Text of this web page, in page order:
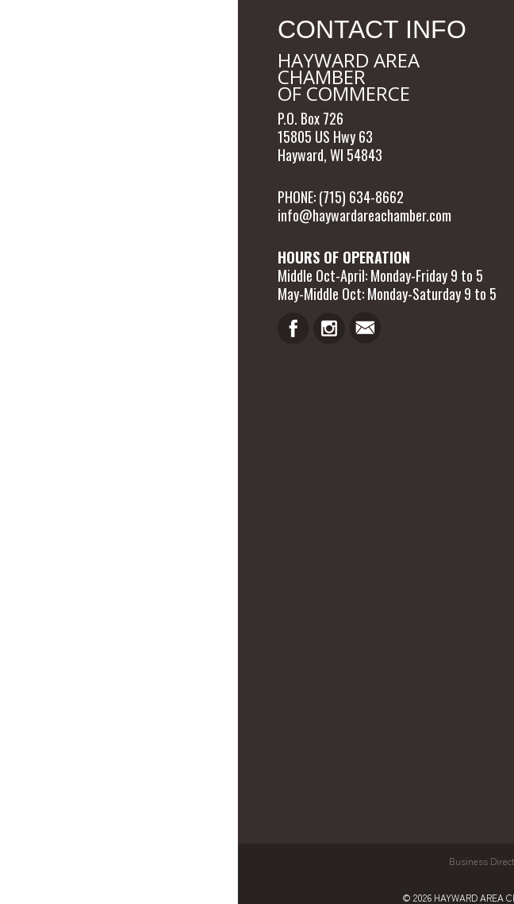
CONTACT INFO
HAYWARD AREA
CHAMBER
OF COMMERCE
P.O. Box 726
15805 US Hwy 63
Hayward, WI 54843
PHONE: (715) 634-8662
info@haywardareachamber.com
HOURS OF OPERATION
Middle Oct-April: Monday-Friday 9 to 5
May-Middle Oct: Monday-Saturday 9 to 5
Business
© 2026 HAYWARD AREA